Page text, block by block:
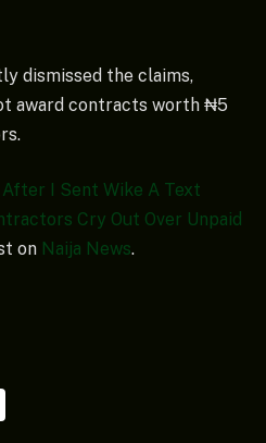
dismissed the claims,
award contracts worth ₦5
I Sent Wike A Text
Cry Out Over Unpaid
on Naija News.